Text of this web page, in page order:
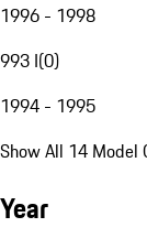
1996 - 1998
993 I(0)
1994 - 1995
Show All 14 Model
Year